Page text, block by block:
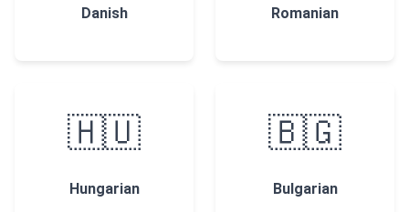
Danish Romanian
🇭🇺
Hungarian
🇧🇬
Bulgarian